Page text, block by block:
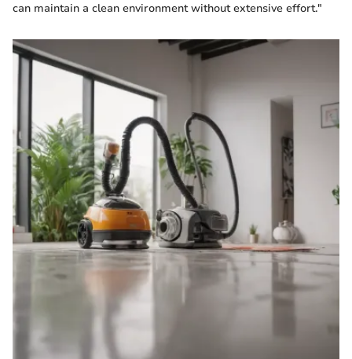
can maintain a clean environment without extensive effort."